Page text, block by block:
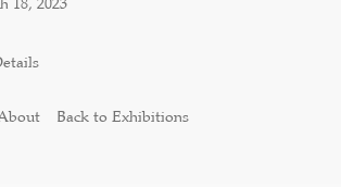
Back to Exhibitions